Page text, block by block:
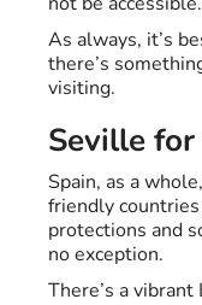
As always, it’s
there’s
visiting.
Seville
Spain, as a
friendly
protections and
no exception.
There’s a